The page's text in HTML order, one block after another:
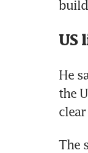
US
He
the
The